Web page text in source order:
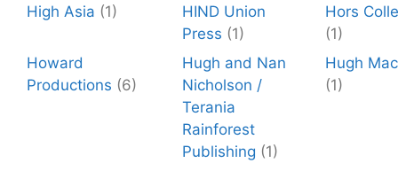
High Asia (1)
HIND Union
Press (1)
Hors
(1)
Howard
Productions (6)
Hugh and Nan
Nicholson /
Terania
Rainforest
Publishing (1)
Hugh
(1)